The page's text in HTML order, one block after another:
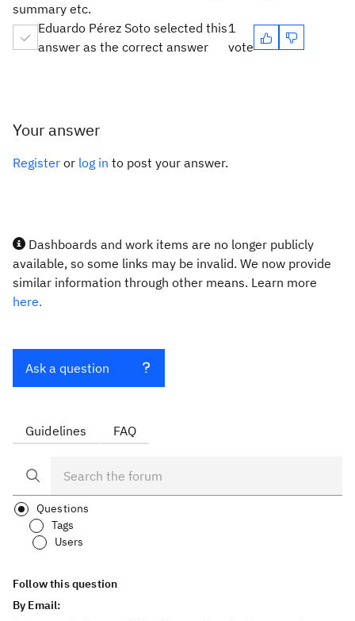
summary etc.
Eduardo Pérez Soto selected this
answer as the correct answer
1
vote
Your answer
Register or log in to post your answer.
Dashboards and work items are no longer publicly
available, so some links may be invalid. We now provide
similar information through other means. Learn more
here.
Ask a question
Guidelines FAQ
Questions
Tags
Users
Follow this question
By Email: